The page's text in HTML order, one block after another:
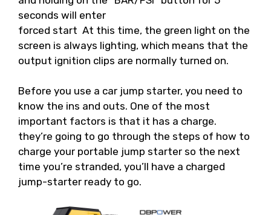
seconds will enter
forced start At this time, the green light on the
screen is always lighting, which means that the
output ignition clips are normally turned on.
Before you use a car jump starter, you need to
know the ins and outs. One of the most
important factors is that it has a charge.
they’re going to go through the steps of how to
charge your portable jump starter so the next
time you’re stranded, you’ll have a charged
jump-starter ready to go.